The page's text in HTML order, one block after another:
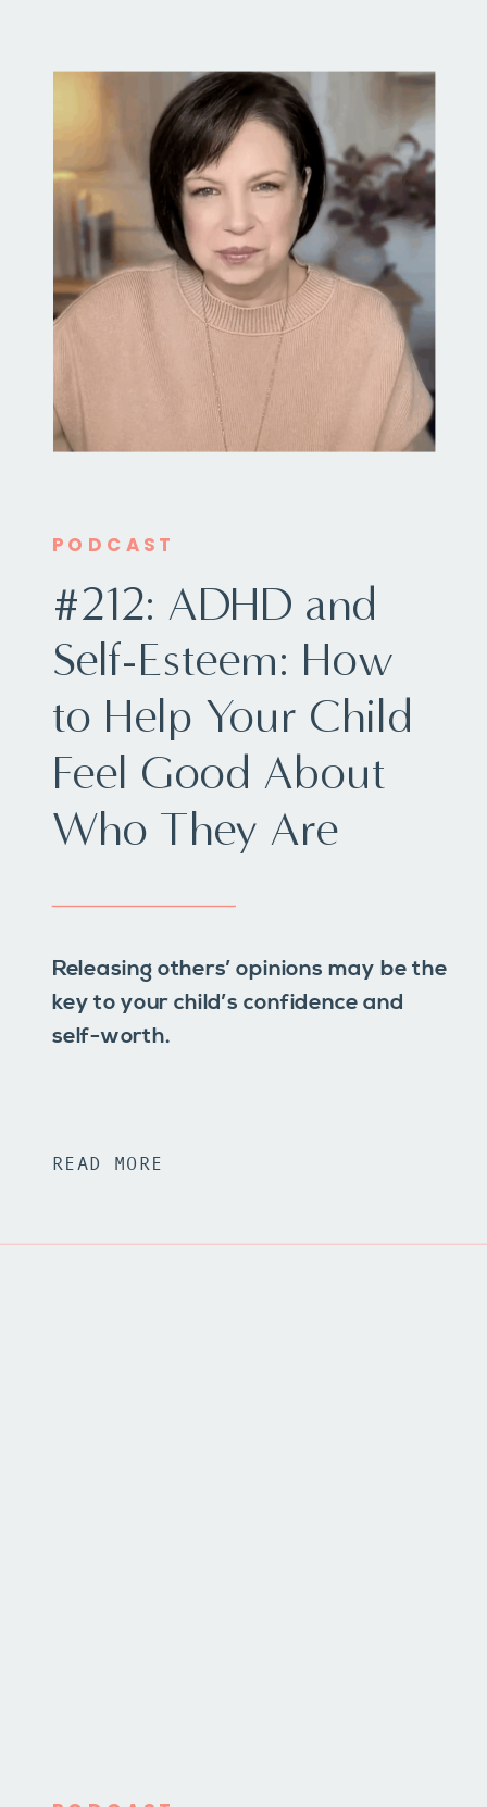
Releasing others’ opinions may be the
key to your child’s confidence and
self-worth.
#212: ADHD and
Self-Esteem: How
to Help Your Child
Feel Good About
Who They Are
PODCAST
READ MORE